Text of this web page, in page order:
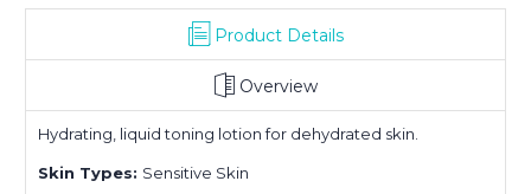
Product Details
Overview
Hydrating, liquid toning lotion for dehydrated skin.
Skin Types: Sensitive Skin